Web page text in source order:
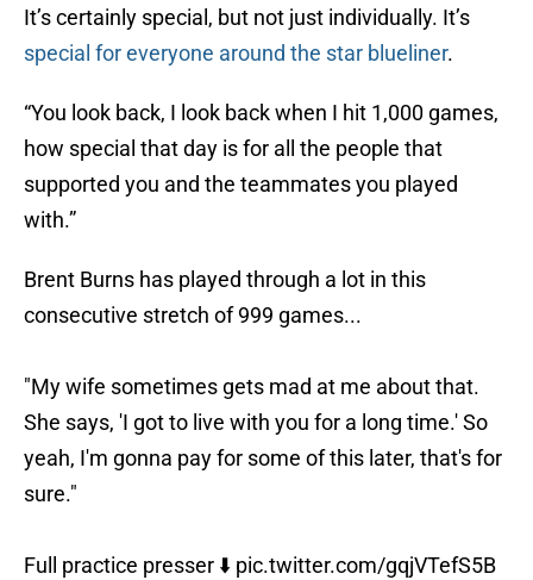
It’s certainly special, but not just individually. It’s
special for everyone around the star blueliner.
“You look back, I look back when I hit 1,000 games,
how special that day is for all the people that
supported you and the teammates you played
with.”
Brent Burns has played through a lot in this
consecutive stretch of 999 games...
"My wife sometimes gets mad at me about that.
She says, 'I got to live with you for a long time.' So
yeah, I'm gonna pay for some of this later, that's for
sure."
Full practice presser ⬇️ pic.twitter.com/gqjVTefS5B